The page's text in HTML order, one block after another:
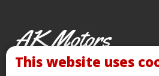
AK Motors
PRE-OWNED MOTORCYCLES
This website uses